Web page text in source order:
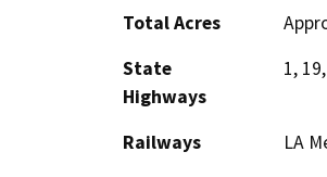
Total Acres
State
Highways
1,
Railways
LA